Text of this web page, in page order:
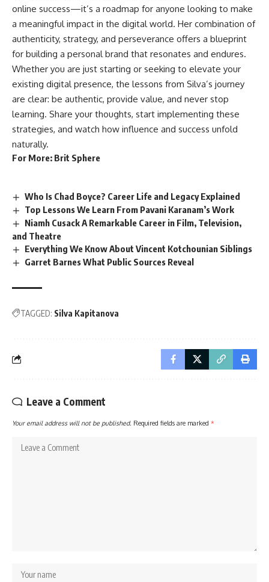
online success—it’s a roadmap for anyone looking to make
a meaningful impact in the digital world. Her combination of
authenticity, strategy, and perseverance offers a blueprint
for building a personal brand that resonates and endures.
Whether you are just starting or seeking to elevate your
existing digital presence, the lessons from Silva’s journey
are clear: be authentic, provide value, and never stop
learning. Share your thoughts, start implementing these
strategies, and watch how influence and success unfold
naturally.
For More: Brit Sphere
Who Is Chad Boyce? Career Life and Legacy Explained
Top Lessons We Learn From Pavani Karanam’s Work
Niamh Cusack A Remarkable Career in Film, Television,
and Theatre
Everything We Know About Vincent Kotchounian Siblings
Garret Barnes What Public Sources Reveal
TAGGED: Silva Kapitanova
Leave a Comment
Your email address will not be published. Required fields are marked *